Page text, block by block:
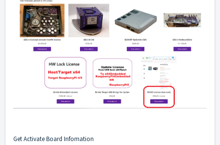
Get Activate Board Infomation